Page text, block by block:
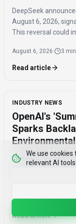
DeepSeek
August 6, 2026,
This reversal could
August 6, 2026· 3
Read article
INDUSTRY NEWS
OpenAI's
Sparks
OpenAI's "Summer
criticism on social
marketing tactics
impact and job
August 6, 2026· 3
Read article
We use
relevant AI tools.